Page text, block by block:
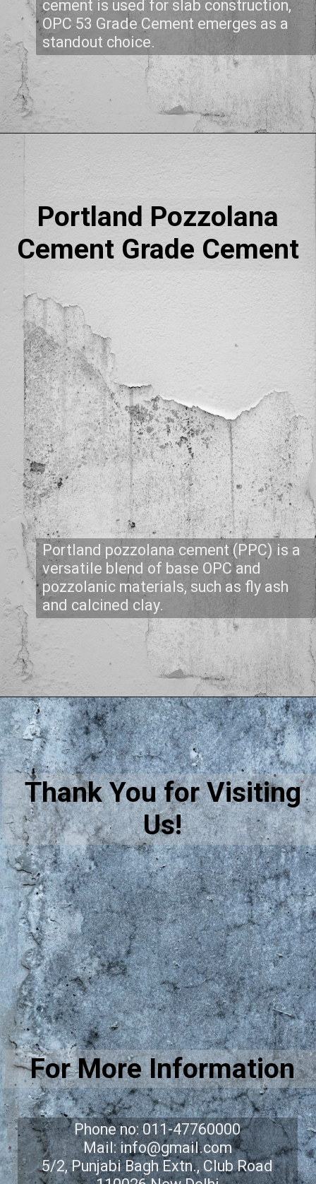
cement is used for slab construction,
OPC 53 Grade Cement emerges as a
standout choice.
Portland Pozzolana
Cement Grade Cement
Portland pozzolana cement (PPC) is a
versatile blend of base OPC and
pozzolanic materials, such as fly ash
and calcined clay.
For More Information
Thank You for Visiting
Us!
Phone no: 011-47760000
Mail: info@gmail.com
5/2, Punjabi Bagh Extn., Club Road